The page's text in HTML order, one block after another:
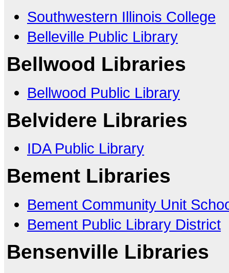
Southwestern Illinois College
Belleville Public Library
Bellwood Libraries
Bellwood Public Library
Belvidere Libraries
IDA Public Library
Bement Libraries
Bement Community Unit
Bement Public Library District
Bensenville Libraries